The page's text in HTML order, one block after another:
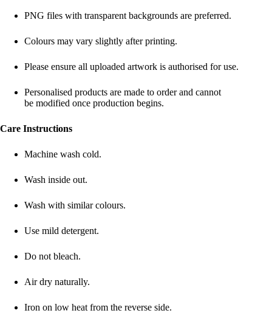
PNG files with transparent backgrounds are preferred.
Colours may vary slightly after printing.
Please ensure all uploaded artwork is authorised for use.
Personalised products are made to order and cannot
be modified once production begins.
Care Instructions
Machine wash cold.
Wash inside out.
Wash with similar colours.
Use mild detergent.
Do not bleach.
Air dry naturally.
Iron on low heat from the reverse side.